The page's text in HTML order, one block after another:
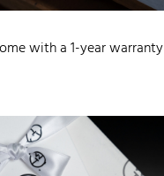
with a 1-year warranty